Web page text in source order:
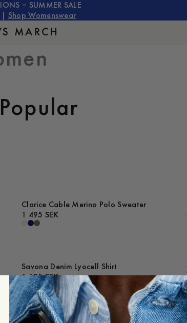
– SUMMER SALE
Shop Womenswear
Clarice Cable Merino Polo Sweater
1 495 SEK
Savona Denim Lyocell Shirt
1 195 SEK